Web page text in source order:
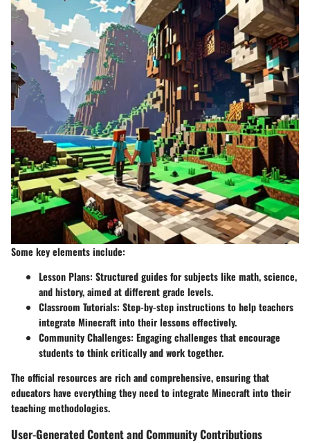
Some key elements include:
Lesson Plans: Structured guides for subjects like math, science,
and history, aimed at different grade levels.
Classroom Tutorials: Step-by-step instructions to help teachers
integrate Minecraft into their lessons effectively.
Community Challenges: Engaging challenges that encourage
students to think critically and work together.
The official resources are rich and comprehensive, ensuring that
educators have everything they need to integrate Minecraft into their
teaching methodologies.
User-Generated Content and Community Contributions